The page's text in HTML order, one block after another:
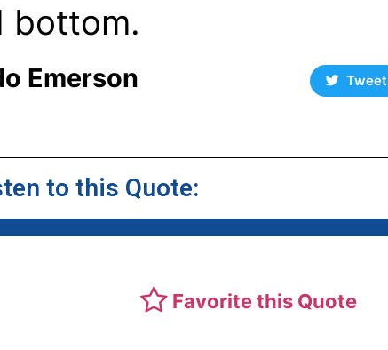
bottom.
Emerson Tweet
to this Quote:
Favorite this Quote